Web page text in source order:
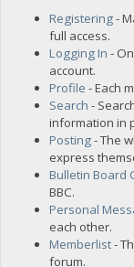
Registering-
full access.
Logging In -
account.
Profile - Each
Search -
information in
Posting- The
express
Bulletin Board
BBC.
Personal
each other.
Memberlist-
forum.